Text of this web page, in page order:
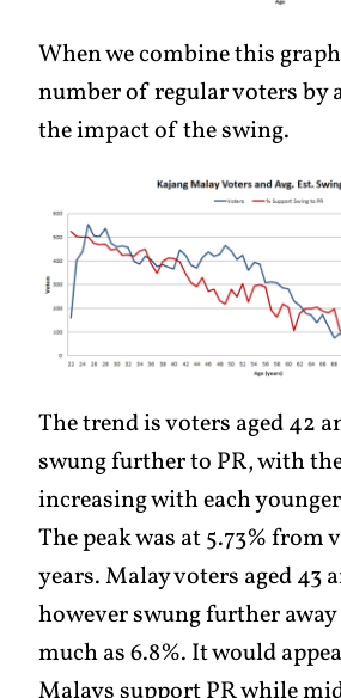
When we combine this
number of regular voters by
the impact of the swing.
The trend is voters aged 42
swung further to PR, with
increasing with each
The peak was at 5.73% from
years. Malay voters aged 43
however swung further
much as 6.8%. It would